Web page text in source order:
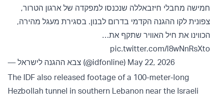
חמישה מחבלי חיזבאללה שנכנסו למפקדה של ארגון הטרור,
צפונית לקו ההגנה הקדמי בדרום לבנון. בסגירת מעגל מהירה,
הכווינו את חיל האוויר שתקף את…
pic.twitter.com/l8wNnRsXto
— צבא ההגנה לישראל (@idfonline) May 22, 2026
The IDF also released footage of a 100-meter-long
Hezbollah tunnel in southern Lebanon near the Israeli